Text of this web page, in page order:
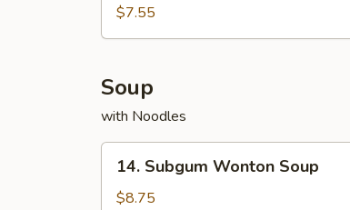
Pancake
$7.55
Soup
with Noodles
Subgum
Wonton
14. Subgum Wonton Soup
$8.75